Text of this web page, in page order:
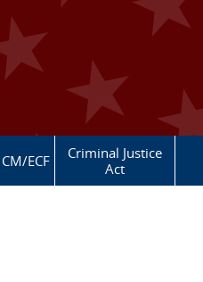
CM/ECF
Criminal Justice
Act